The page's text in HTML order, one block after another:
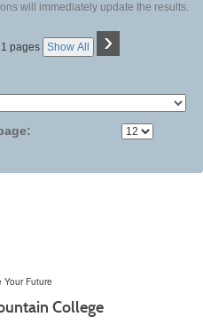
will immediately update the results.
pages Show All ›
College